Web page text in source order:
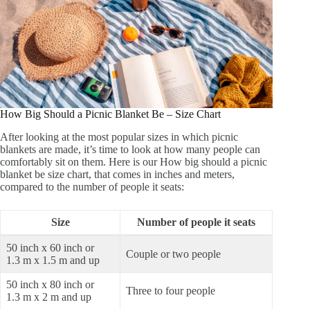
How Big Should a Picnic Blanket Be – Size Chart
After looking at the most popular sizes in which picnic
blankets are made, it’s time to look at how many people can
comfortably sit on them. Here is our How big should a picnic
blanket be size chart, that comes in inches and meters,
compared to the number of people it seats:
Size Number of people it seats
50 inch x 60 inch or
1.3 m x 1.5 m and up
Couple or two people
50 inch x 80 inch or
1.3 m x 2 m and up
Three to four people